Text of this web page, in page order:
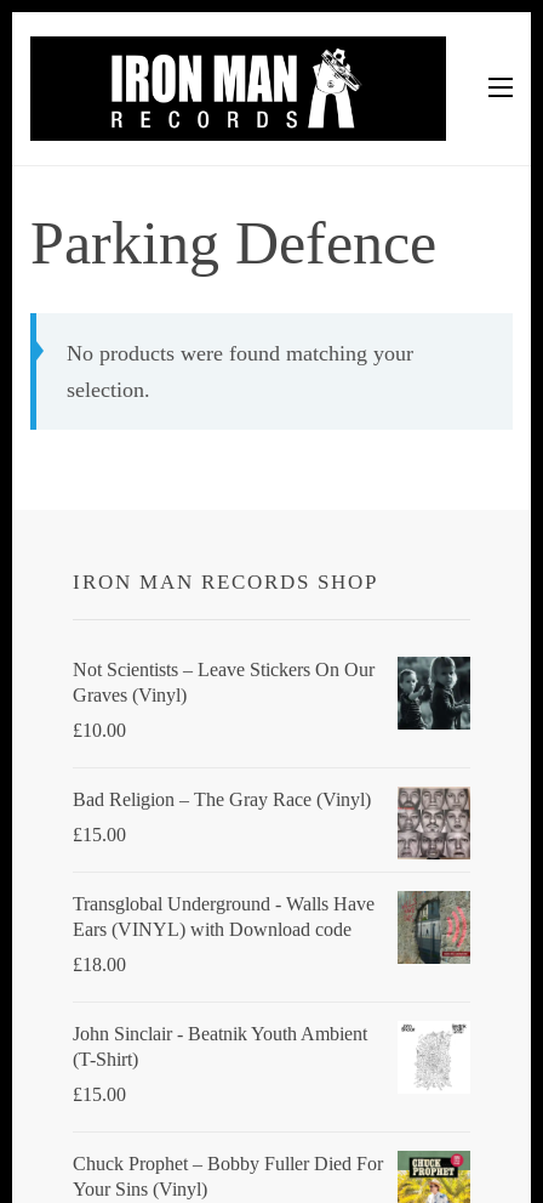
Parking Defence
No products were found matching your
selection.
IRON MAN RECORDS SHOP
Not Scientists ‎– Leave Stickers On Our
Graves (Vinyl)
£10.00
Bad Religion ‎– The Gray Race (Vinyl)
£15.00
Transglobal Underground - Walls Have
Ears (VINYL) with Download code
£18.00
John Sinclair - Beatnik Youth Ambient
(T-Shirt)
£15.00
Chuck Prophet – Bobby Fuller Died For
Your Sins (Vinyl)